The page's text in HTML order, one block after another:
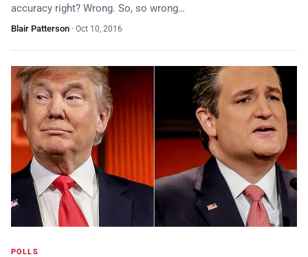
accuracy right? Wrong. So, so wrong…
Blair Patterson · Oct 10, 2016
POLLS